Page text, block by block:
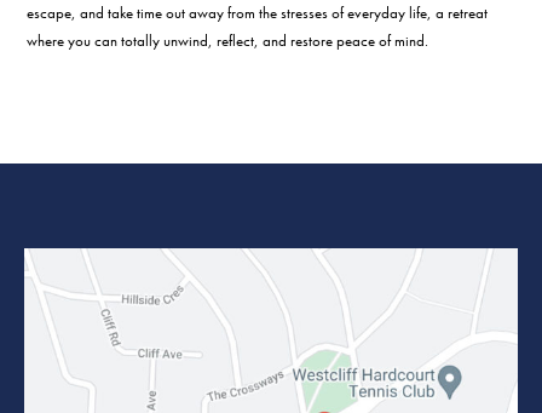
escape, and take time out away from the stresses of everyday life, a retreat
where you can totally unwind, reflect, and restore peace of mind.